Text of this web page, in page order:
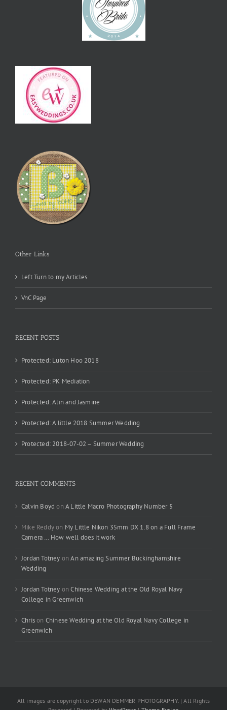
Other Links
Left Turn to my Articles
VnC Page
RECENT POSTS
Protected: Luton Hoo 2018
Protected: PK Mediation
Protected: Alin and Jasmine
Protected: A little 2018 Summer Wedding
Protected: 2018-07-02 – Summer Wedding
RECENT COMMENTS
Calvin Boyd on A Little Macro Photography Number 5
Mike Reddyon My Little Nikon 35mm DX 1.8 on a Full Frame
Camera … How well does it work
Jordan Totney onAn amazing Summer Buckinghamshire
Wedding
Jordan Totney onChinese Wedding at the Old Royal Navy
College in Greenwich
Chrison Chinese Wedding at the Old Royal Navy College in
Greenwich
All images are copyright to DEWAN DEMMER PHOTOGRAPHY. | All Rights